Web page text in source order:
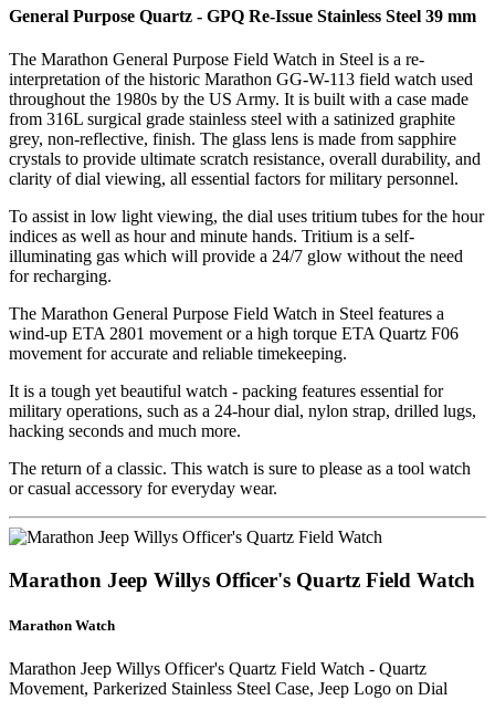
General Purpose Quartz - GPQ Re-Issue Stainless Steel 39 mm
The Marathon General Purpose Field Watch in Steel is a re-
interpretation of the historic Marathon GG-W-113 field watch used
throughout the 1980s by the US Army. It is built with a case made
from 316L surgical grade stainless steel with a satinized graphite
grey, non-reflective, finish. The glass lens is made from sapphire
crystals to provide ultimate scratch resistance, overall durability, and
clarity of dial viewing, all essential factors for military personnel.
To assist in low light viewing, the dial uses tritium tubes for the hour
indices as well as hour and minute hands. Tritium is a self-
illuminating gas which will provide a 24/7 glow without the need
for recharging.
The Marathon General Purpose Field Watch in Steel features a
wind-up ETA 2801 movement or a high torque ETA Quartz F06
movement for accurate and reliable timekeeping.
It is a tough yet beautiful watch - packing features essential for
military operations, such as a 24-hour dial, nylon strap, drilled lugs,
hacking seconds and much more.
The return of a classic. This watch is sure to please as a tool watch
or casual accessory for everyday wear.
Marathon Jeep Willys Officer's Quartz Field Watch
Marathon Watch
Marathon Jeep Willys Officer's Quartz Field Watch - Quartz
Movement, Parkerized Stainless Steel Case, Jeep Logo on Dial